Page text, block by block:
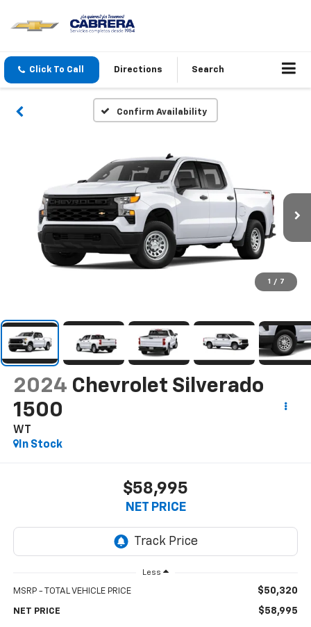
Click To Call Directions Search
Confirm Availability
1 / 7
2024 Chevrolet Silverado
1500
WT
In Stock
$58,995
NET PRICE
Less
MSRP - TOTAL VEHICLE PRICE $50,320
NET PRICE $58,995